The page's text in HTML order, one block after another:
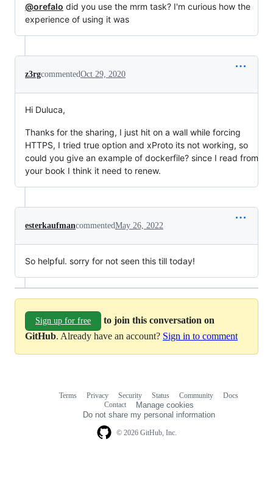
@orefalo did you use the mrm task? I'm curious how the
experience of using it was
z3rgcommentedOct 29, 2020
Hi Duluca,
Thanks for the sharing, I just hit on a wall while forcing
HTTPS, I tried true option and xProto its not working, so
could you give an example of dockerfile? since I read from
your book I think it need to renew.
esterkaufmancommentedMay 26, 2022
So helpful. sorry for not seen this till today!
Sign up for free
to join this conversation on
GitHub. Already have an account? Sign in to comment
© 2026 GitHub, Inc.
Terms Privacy Security Status Community
Docs
Contact
Manage cookies
Do not share my personal information